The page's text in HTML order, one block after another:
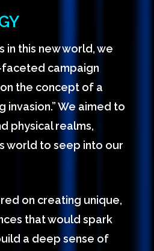
in this new world, we
campaign
the concept of a
invasion.” We aimed to
physical realms,
world to seep into our
on creating unique,
that would spark
a deep sense of